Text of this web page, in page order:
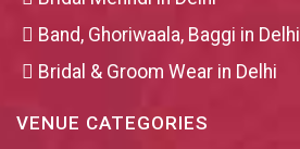
Band, Ghoriwaala, Baggi in Delhi
Bridal & Groom Wear in Delhi
VENUE CATEGORIES